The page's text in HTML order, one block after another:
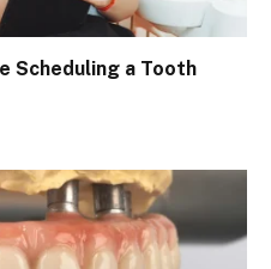
Scheduling a Tooth